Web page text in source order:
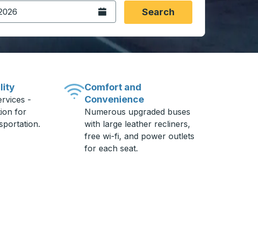
the origin city you want, then press enter to select that origin
and then use the arrow keys to navigate to the
Open the calendar.Search
-
for
Comfort and
Convenience
Numerous upgraded buses
with large leather recliners,
free wi-fi, and power outlets
for each seat.